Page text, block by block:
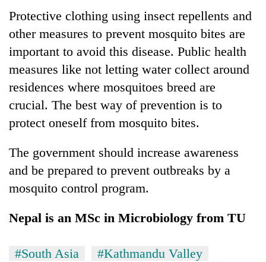
Protective clothing using insect repellents and
other measures to prevent mosquito bites are
important to avoid this disease. Public health
measures like not letting water collect around
residences where mosquitoes breed are
crucial. The best way of prevention is to
protect oneself from mosquito bites.
The government should increase awareness
and be prepared to prevent outbreaks by a
mosquito control program.
Nepal is an MSc in Microbiology from TU
#South Asia
#Kathmandu Valley